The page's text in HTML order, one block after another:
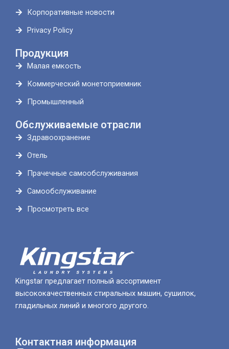
Корпоративные новости
Privacy Policy
Продукция
Малая емкость
Коммерческий монетоприемник
Промышленный
Обслуживаемые отрасли
Здравоохранение
Отель
Прачечные самообслуживания
Самообслуживание
Просмотреть все
Kingstar предлагает полный ассортимент
высококачественных стиральных машин, сушилок,
гладильных линий и многого другого.
Контактная информация